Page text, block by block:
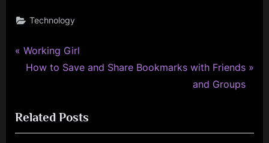
Technology
Post
P
i
o
Working Girl
N
t
P
How to Save and Share Bookmarks with Friends
and Groups
Related Posts